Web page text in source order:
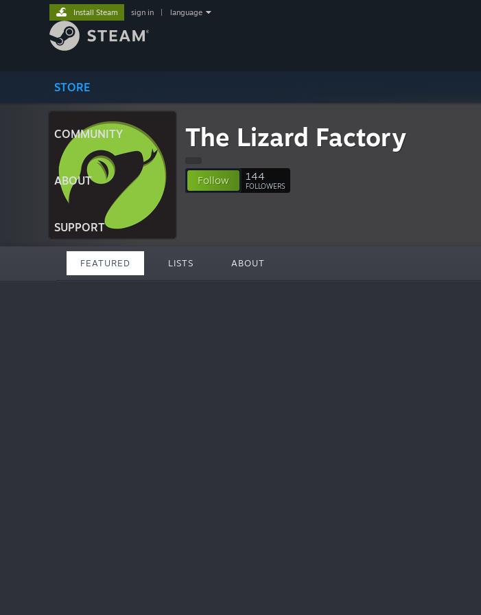
STORE
COMMUNITY
ABOUT
SUPPORT
Install Steam sign in language
The Lizard Factory
Follow 144
FOLLOWERS
FEATURED LISTS ABOUT